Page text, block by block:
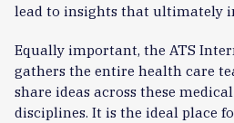
lead to insights that ultimately
Equally important, the ATS
gathers the entire health care
share ideas across these
disciplines. It is the ideal place